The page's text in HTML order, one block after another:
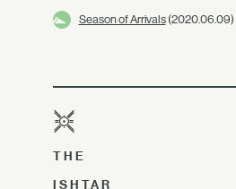
Season of Arrivals(2020.06.09)
THE
ISHTAR